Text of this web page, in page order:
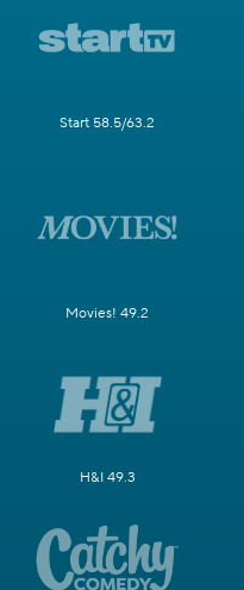
Start 58.5/63.2
Movies! 49.2
H&I 49.3